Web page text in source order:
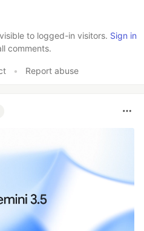
to logged-in visitors. Sign in
comments.
• Report abuse